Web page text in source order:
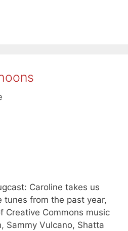
Caroline takes us
tunes from the past year,
Creative Commons music
Sammy Vulcano, Shatta